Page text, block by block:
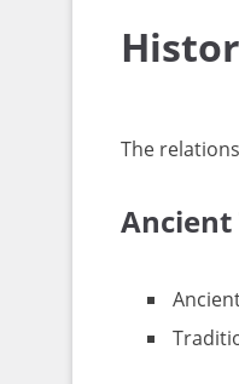
The
Ancient